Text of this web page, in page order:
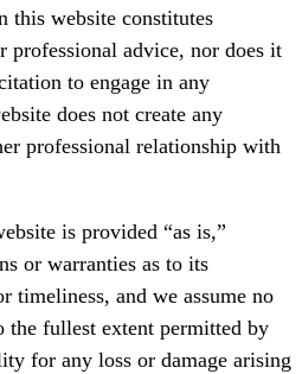
this website constitutes
professional advice, nor does it
to engage in any
does not create any
professional relationship with
is provided “as is,”
or warranties as to its
timeliness, and we assume no
the fullest extent permitted by
for any loss or damage arising